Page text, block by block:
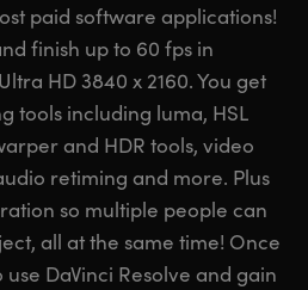
paid software applications!
finish up to 60 fps in
HD 3840 x 2160. You get
tools including luma, HSL
and HDR tools, video
retiming and more. Plus
so multiple people can
all at the same time! Once
DaVinci Resolve and gain